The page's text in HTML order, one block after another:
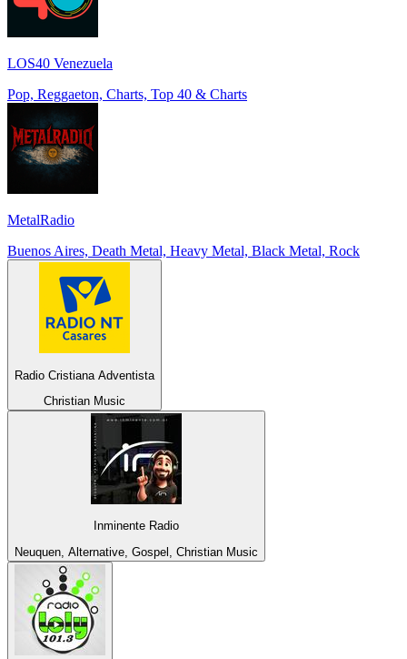
LOS40 Venezuela
Pop, Reggaeton, Charts, Top 40 & Charts
MetalRadio
Buenos Aires, Death Metal, Heavy Metal, Black Metal, Rock
Radio Cristiana Adventista
Christian Music
Inminente Radio
Neuquen, Alternative, Gospel, Christian Music